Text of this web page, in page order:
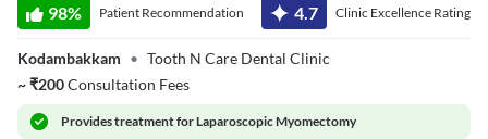
98% Patient Recommendation 4.7 Clinic Excellence Rating
Kodambakkam • Tooth N Care Dental Clinic
~₹200Consultation Fees
Providestreatment for Laparoscopic Myomectomy